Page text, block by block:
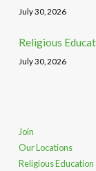
July 30, 2026
Religious
July 30, 2026
Join
Our Locations
Religious Education